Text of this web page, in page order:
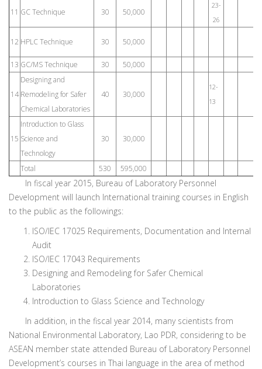
11 GC Technique 30 50,000
23-
26
12 HPLC Technique 30 50,000
13 GC/MS Technique 30 50,000
14
Designing and
Remodeling for Safer
Chemical Laboratories
40 30,000
12-
13
15
Introduction to Glass
Science and
Technology
30 30,000
Total 530 595,000
In fiscal year 2015, Bureau of Laboratory Personnel
Development will launch International training courses in English
to the public as the followings:
ISO/IEC 17025 Requirements, Documentation and Internal
Audit
ISO/IEC 17043 Requirements
Designing and Remodeling for Safer Chemical
Laboratories
Introduction to Glass Science and Technology
In addition, in the fiscal year 2014, many scientists from
National Environmental Laboratory, Lao PDR, considering to be
ASEAN member state attended Bureau of Laboratory Personnel
Development’s courses in Thai language in the area of method